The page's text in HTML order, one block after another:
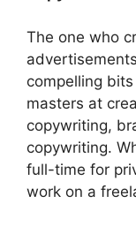
The one who
compelling
masters at
copywriting,
copywriting.
full-time for
work on a